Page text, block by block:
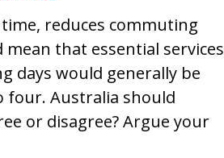
reduces commuting
that essential services
days would generally be
four. Australia should
or disagree? Argue your